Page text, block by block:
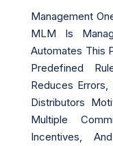
Management
MLM Is
Automates This
Predefined
Reduces
Distributors
Multiple
Incentives,